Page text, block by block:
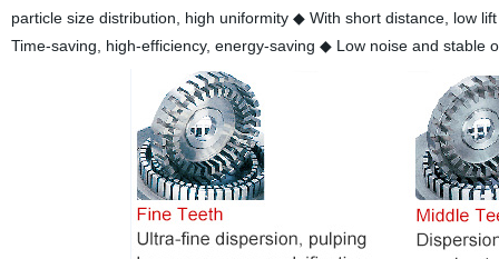
particle size distribution, high uniformity ◆ With short distance, low
Time-saving, high-efficiency, energy-saving ◆ Low noise and stable